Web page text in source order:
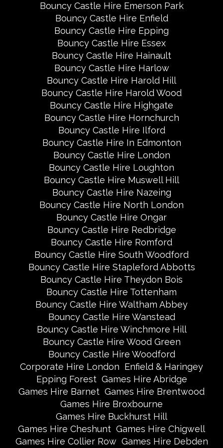
Bouncy Castle Hire Emerson Park
Bouncy Castle Hire Enfield
Bouncy Castle Hire Epping
Bouncy Castle Hire Essex
Bouncy Castle Hire Hainault
Bouncy Castle Hire Harlow
Bouncy Castle Hire Harold Hill
Bouncy Castle Hire Harold Wood
Bouncy Castle Hire Highgate
Bouncy Castle Hire Hornchurch
Bouncy Castle Hire Ilford
Bouncy Castle Hire In Edmonton
Bouncy Castle Hire London
Bouncy Castle Hire Loughton
Bouncy Castle Hire Muswell Hill
Bouncy Castle Hire Nazeing
Bouncy Castle Hire North London
Bouncy Castle Hire Ongar
Bouncy Castle Hire Redbridge
Bouncy Castle Hire Romford
Bouncy Castle Hire South Woodford
Bouncy Castle Hire Stapleford Abbotts
Bouncy Castle Hire Theydon Bois
Bouncy Castle Hire Tottenham
Bouncy Castle Hire Waltham Abbey
Bouncy Castle Hire Wanstead
Bouncy Castle Hire Winchmore Hill
Bouncy Castle Hire Wood Green
Bouncy Castle Hire Woodford
Corporate Hire London Enfield & Haringey
Epping Forest Games Hire Abridge
Games Hire Barnet Games Hire Brentwood
Games Hire Broxbourne
Games Hire Buckhurst Hill
Games Hire Cheshunt Games Hire Chigwell
Games Hire Collier Row Games Hire Debden